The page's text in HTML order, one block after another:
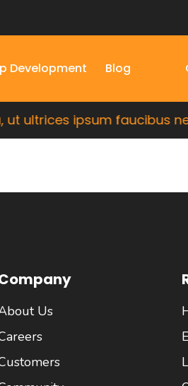
Development Blog
ultrices ipsum faucibus nec.
Us